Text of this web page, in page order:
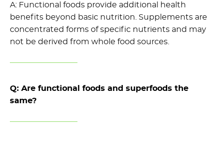
A: Functional foods provide additional
health
benefits beyond basic nutrition Supplements are
concentrated forms of specific nutrients and may
not be derived from whole food sources.
Q: Are functional foods and superfoods the
same?